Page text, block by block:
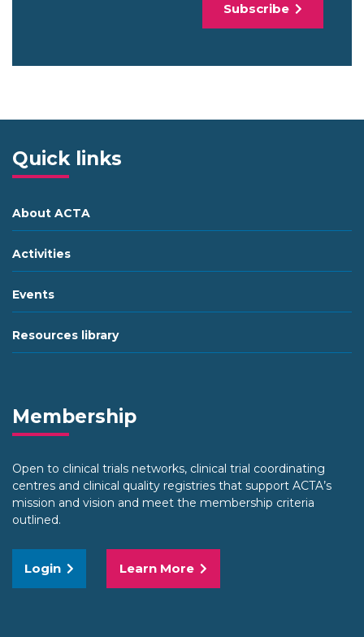
Subscribe
Quick links
About ACTA
Activities
Events
Resources library
Membership
Open to clinical trials networks, clinical trial coordinating
centres and clinical quality registries that support ACTA’s
mission and vision and meet the membership criteria
outlined.
Login Learn More